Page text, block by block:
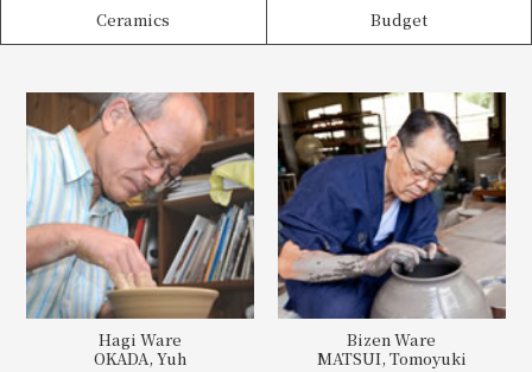
Ceramics Budget
Hagi Ware
OKADA, Yuh
Bizen Ware
MATSUI, Tomoyuki